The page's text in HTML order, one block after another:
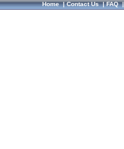
Home|Contact Us|FAQ